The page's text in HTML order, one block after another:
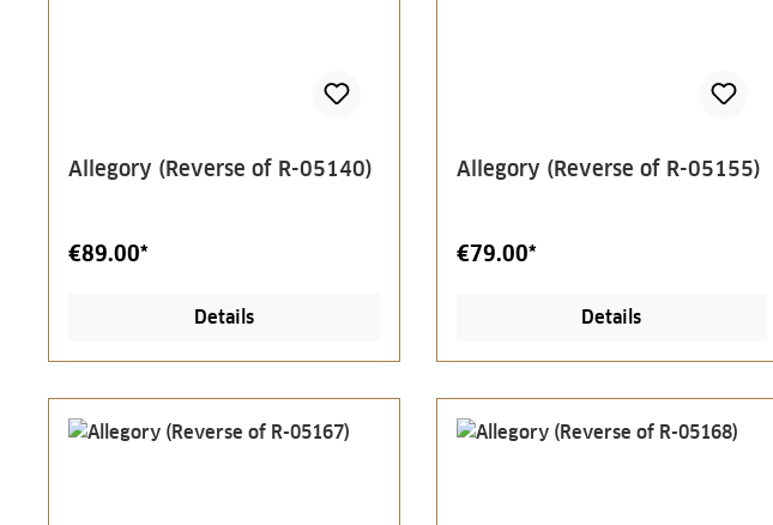
Allegory (Reverse of R-05140)
€89.00*
Details
Allegory (Reverse of R-05155)
€79.00*
Details